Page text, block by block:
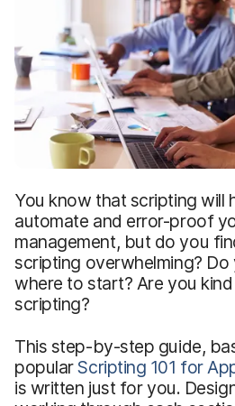
You know that scripting will
automate and error-proof
management, but do you
scripting overwhelming?
where to start? Are you
scripting?
This step-by-step guide,
popularScripting 101 for
is written just for you.